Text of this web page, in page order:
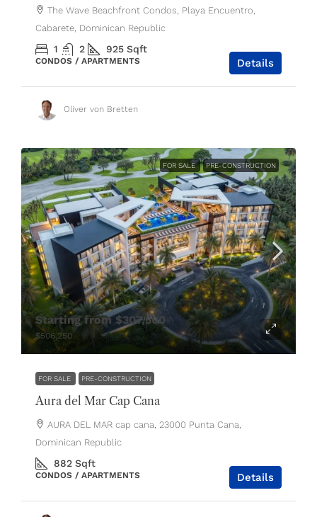
The Wave Beachfront Condos, Playa Encuentro,
Cabarete, Dominican Republic
1 2 925 Sqft
CONDOS / APARTMENTS Details
Oliver von Bretten
FOR SALE PRE-CONSTRUCTION
Starting from$307,500
$506,250
FOR SALE PRE-CONSTRUCTION
Aura del Mar Cap Cana
AURA DEL MAR cap cana, 23000 Punta Cana,
Dominican Republic
882 Sqft
CONDOS / APARTMENTS Details